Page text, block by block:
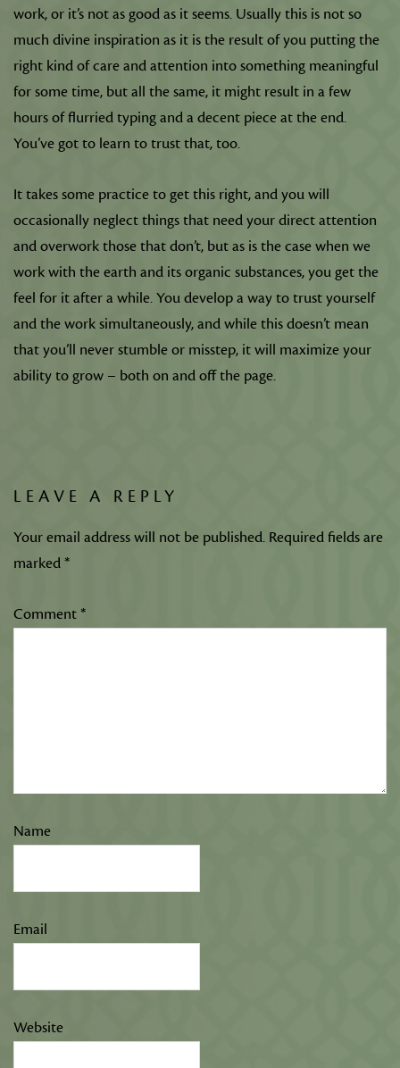
work, or it’s not as good as it seems. Usually this is not so
much divine inspiration as it is the result of you putting the
right kind of care and attention into something meaningful
for some time, but all the same, it might result in a few
hours of flurried typing and a decent piece at the end.
You’ve got to learn to trust that, too.
It takes some practice to get this right, and you will
occasionally neglect things that need your direct attention
and overwork those that don’t, but as is the case when we
work with the earth and its organic substances, you get the
feel for it after a while. You develop a way to trust yourself
and the work simultaneously, and while this doesn’t mean
that you’ll never stumble or misstep, it will maximize your
ability to grow – both on and off the page.
LEAVE A REPLY
Your email address will not be published. Required fields are
marked*
Comment*
Name
Email
Website